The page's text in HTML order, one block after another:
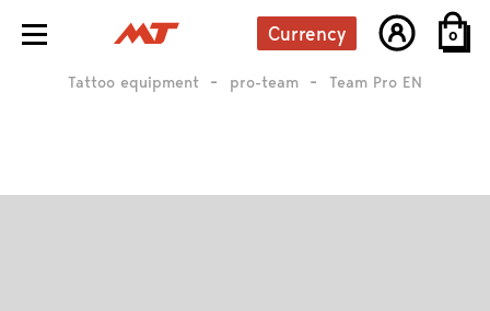
Currency 0
Tattoo equipment pro-team Team Pro EN